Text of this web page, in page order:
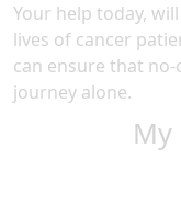
Your help today,
lives of cancer
can ensure that
journey alone.
My